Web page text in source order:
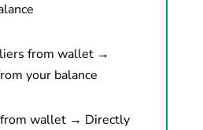
from wallet →
your balance
from wallet → Directly